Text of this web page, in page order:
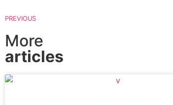
PREVIOUS
More
articles